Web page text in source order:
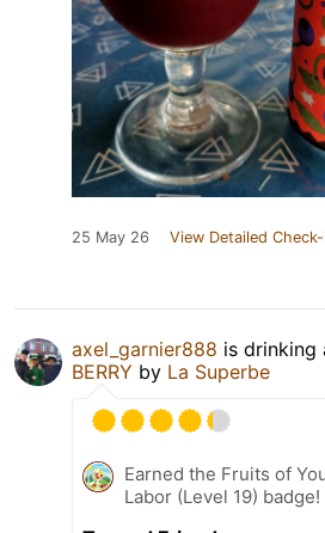
25 May 26 View Detailed
axel_garnier888 is drinking
BERRY by La Superbe
Earned the Fruits of
Labor (Level 19) badge!